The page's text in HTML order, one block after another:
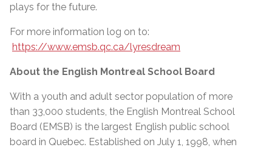
plays for the future.
For more information log on to:
https://www.emsb.qc.ca/lyresdream
About the English Montreal School Board
With a youth and adult sector population of more
than 33,000 students, the English Montreal School
Board (EMSB) is the largest English public school
board in Quebec. Established on July 1, 1998, when